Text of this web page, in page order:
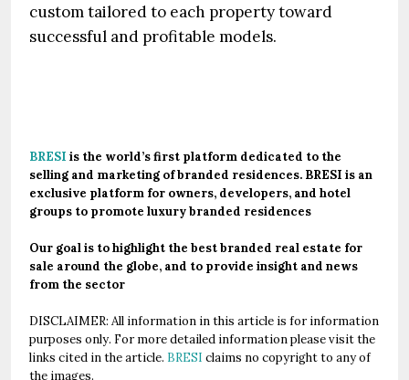
custom tailored to each property toward
successful and profitable models.
BRESI is the world’s first platform dedicated to the
selling and marketing of branded residences. BRESI is an
exclusive platform for owners, developers, and hotel
groups to promote luxury branded residences
Our goal is to highlight the best branded real estate for
sale around the globe, and to provide insight and news
from the sector
DISCLAIMER: All information in this article is for information
purposes only. For more detailed information please visit the
links cited in the article. BRESI claims no copyright to any of
the images.